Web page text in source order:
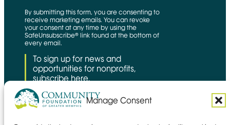
Manage Consent
By submitting this form, you are consenting to
receive marketing emails. You can revoke
your consent at any time by using the
SafeUnsubscribe® link found at the bottom of
every email.
To sign up for news and
opportunities for nonprofits,
subscribe here.